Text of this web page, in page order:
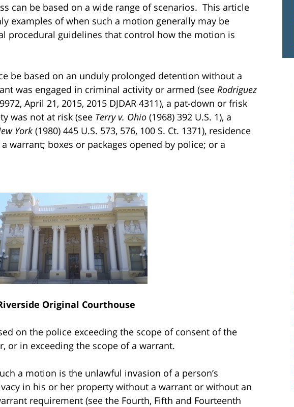
can be based on a wide range of scenarios. This article
examples of when such a motion generally may be
procedural guidelines that control how the motion is
be based on an unduly prolonged detention without a
was engaged in criminal activity or armed (see Rodriguez
April 21, 2015, 2015 DJDAR 4311), a pat-down or frisk
was not at risk (see Terry v. Ohio (1968) 392 U.S. 1), a
York (1980) 445 U.S. 573, 576, 100 S. Ct. 1371), residence
warrant; boxes or packages opened by police; or a
Original Courthouse
on the police exceeding the scope of consent of the
or in exceeding the scope of a warrant.
a motion is the unlawful invasion of a person’s
in his or her property without a warrant or without an
requirement (see the Fourth, Fifth and Fourteenth